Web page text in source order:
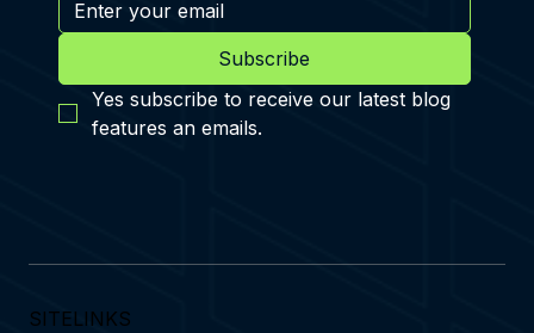
Subscribe
Yes subscribe to receive our latest blog
features an emails.
SITELINKS